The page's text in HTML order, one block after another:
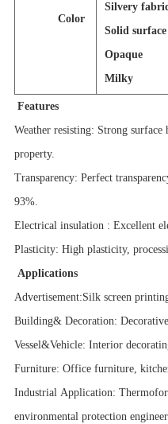
Color
Silvery
Solid
Milky
Features
Weather resisting: Strong surface
property.
Transparency: Perfect
93%.
Electrical insulation : Excellent
Plasticity: High plasticity,
Applications
Advertisement:Silk screen
Building& Decoration:
Vessel&Vehicle: Interior
Furniture: Office furniture,
Industrial Application:
environmental protection